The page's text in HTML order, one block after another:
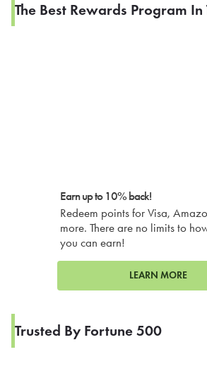
The Best Rewards Program
Earn up to 10% back!
Redeem points for Visa,
more. There are no limits to
you can earn!
LEARN MORE
Trusted By Fortune 500